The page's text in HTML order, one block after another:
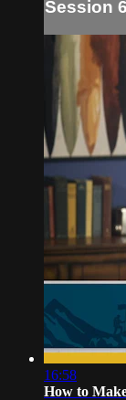
Session
16:58
How to